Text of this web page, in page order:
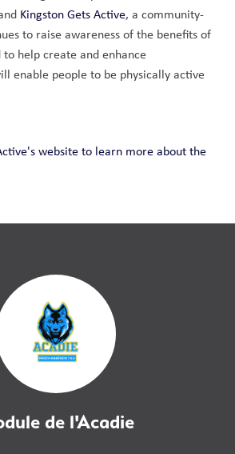
Kingston Gets Active, a community-
to raise awareness of the benefits of
help create and enhance
enable people to be physically active
website to learn more about the
de l'Acadie